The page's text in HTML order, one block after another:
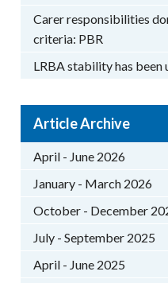
Carer responsibilities
criteria: PBR
LRBA stability has been
Article Archive
April - June 2026
January - March 2026
October - December
July - September 2025
April - June 2025